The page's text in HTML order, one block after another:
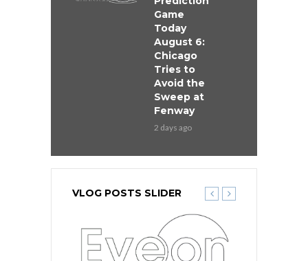
Game
Today
August 6:
Chicago
Tries to
Avoid the
Sweep at
Fenway
2 days ago
VLOG POSTS SLIDER